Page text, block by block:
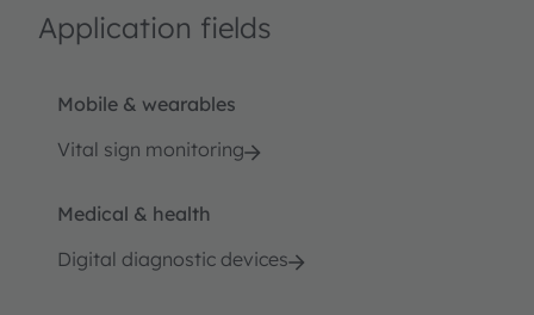
Application fields
Mobile & wearables
Vital sign monitoring
Medical & health
Digital diagnostic devices